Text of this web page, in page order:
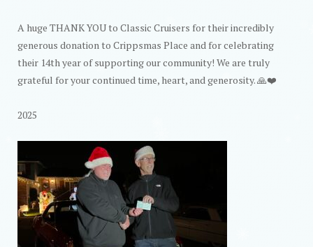
A huge THANK YOU to Classic Cruisers for their incredibly
generous donation to Crippsmas Place and for celebrating
their 14th year of supporting our community! We are truly
grateful for your continued time, heart, and generosity. 🙏❤️
2025